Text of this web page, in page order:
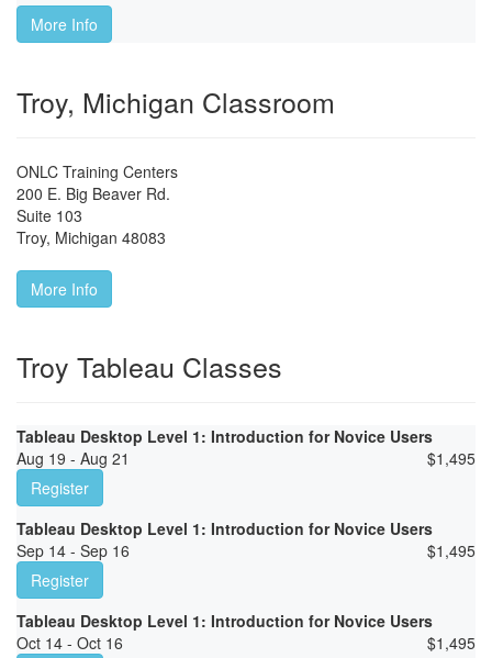
More Info
Troy, Michigan Classroom
ONLC Training Centers
200 E. Big Beaver Rd.
Suite 103
Troy, Michigan 48083
More Info
Troy Tableau Classes
Tableau Desktop Level 1: Introduction for Novice Users
Aug 19 - Aug 21
$1,495
Register
Tableau Desktop Level 1: Introduction for Novice Users
Sep 14 - Sep 16
$1,495
Register
Tableau Desktop Level 1: Introduction for Novice Users
Oct 14 - Oct 16
$1,495